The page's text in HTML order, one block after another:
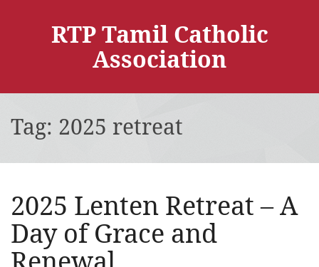
RTP Tamil Catholic
Association
Tag: 2025 retreat
2025 Lenten Retreat – A
Day of Grace and